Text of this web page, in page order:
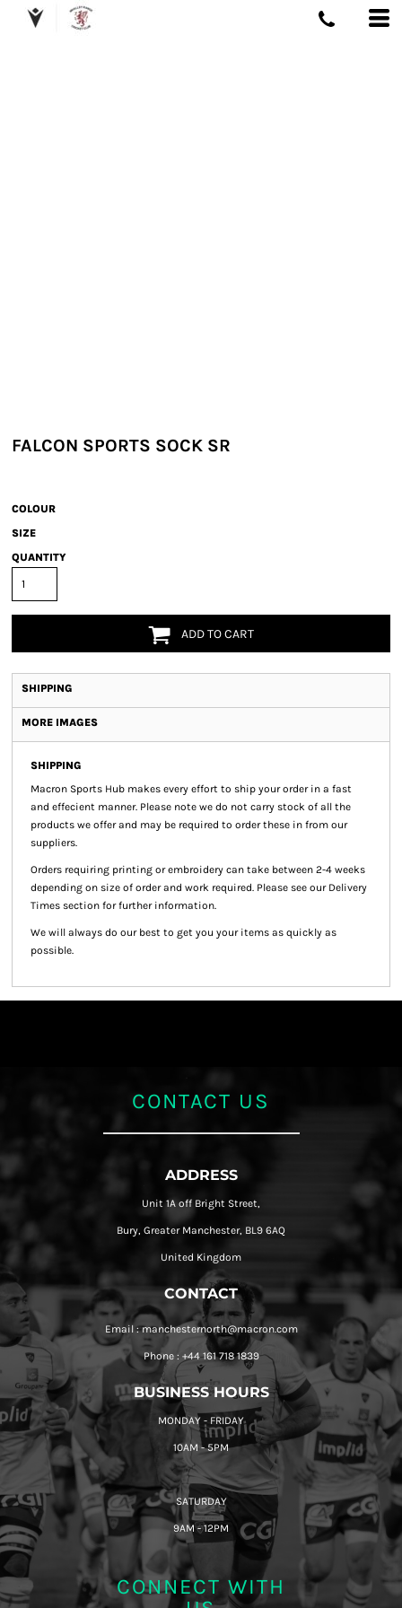
FALCON SPORTS SOCK SR
COLOUR
SIZE
QUANTITY
ADD TO CART
SHIPPING
MORE IMAGES
SHIPPING
Macron Sports Hub makes every effort to ship your order in a fast
and effecient manner. Please note we do not carry stock of all the
products we offer and may be required to order these in from our
suppliers.
Orders requiring printing or embroidery can take between 2-4 weeks
depending on size of order and work required. Please see our Delivery
Times section for further information.
We will always do our best to get you your items as quickly as
possible.
CONTACT US
ADDRESS
Unit 1A off Bright Street,
Bury, Greater Manchester, BL9 6AQ
United Kingdom
CONTACT
Email : manchesternorth@macron.com
Phone : +44 161 718 1839
BUSINESS HOURS
MONDAY - FRIDAY
10AM - 5PM
SATURDAY
9AM - 12PM
CONNECT WITH